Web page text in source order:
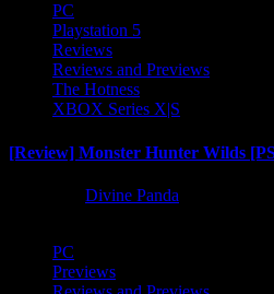
PC
Playstation 5
Reviews
Reviews and Previews
The Hotness
XBOX Series X|S
[Review] Monster Hunter Wilds
Divine Panda
PC
Previews